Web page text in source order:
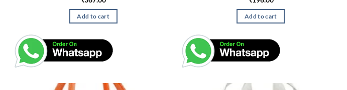
Add to cart Add to cart